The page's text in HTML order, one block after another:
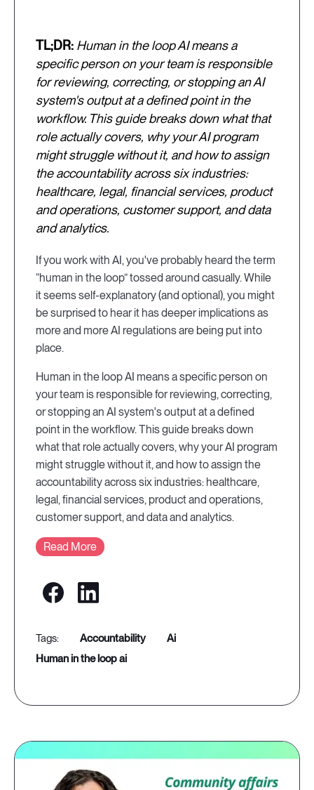
TL;DR: Human in the loop AI means a
specific person on your team is responsible
for reviewing, correcting, or stopping an AI
system's output at a defined point in the
workflow. This guide breaks down what that
role actually covers, why your AI program
might struggle without it, and how to assign
the accountability across six industries:
healthcare, legal, financial services, product
and operations, customer support, and data
and analytics.
If you work with AI, you've probably heard the term
“human in the loop” tossed around casually. While
it seems self-explanatory (and optional), you might
be surprised to hear it has deeper implications as
more and more AI regulations are being put into
place.
Human in the loop AI means a specific person on
your team is responsible for reviewing, correcting,
or stopping an AI system's output at a defined
point in the workflow. This guide breaks down
what that role actually covers, why your AI program
might struggle without it, and how to assign the
accountability across six industries: healthcare,
legal, financial services, product and operations,
customer support, and data and analytics.
Read More
accountability
ai
human in the loop ai